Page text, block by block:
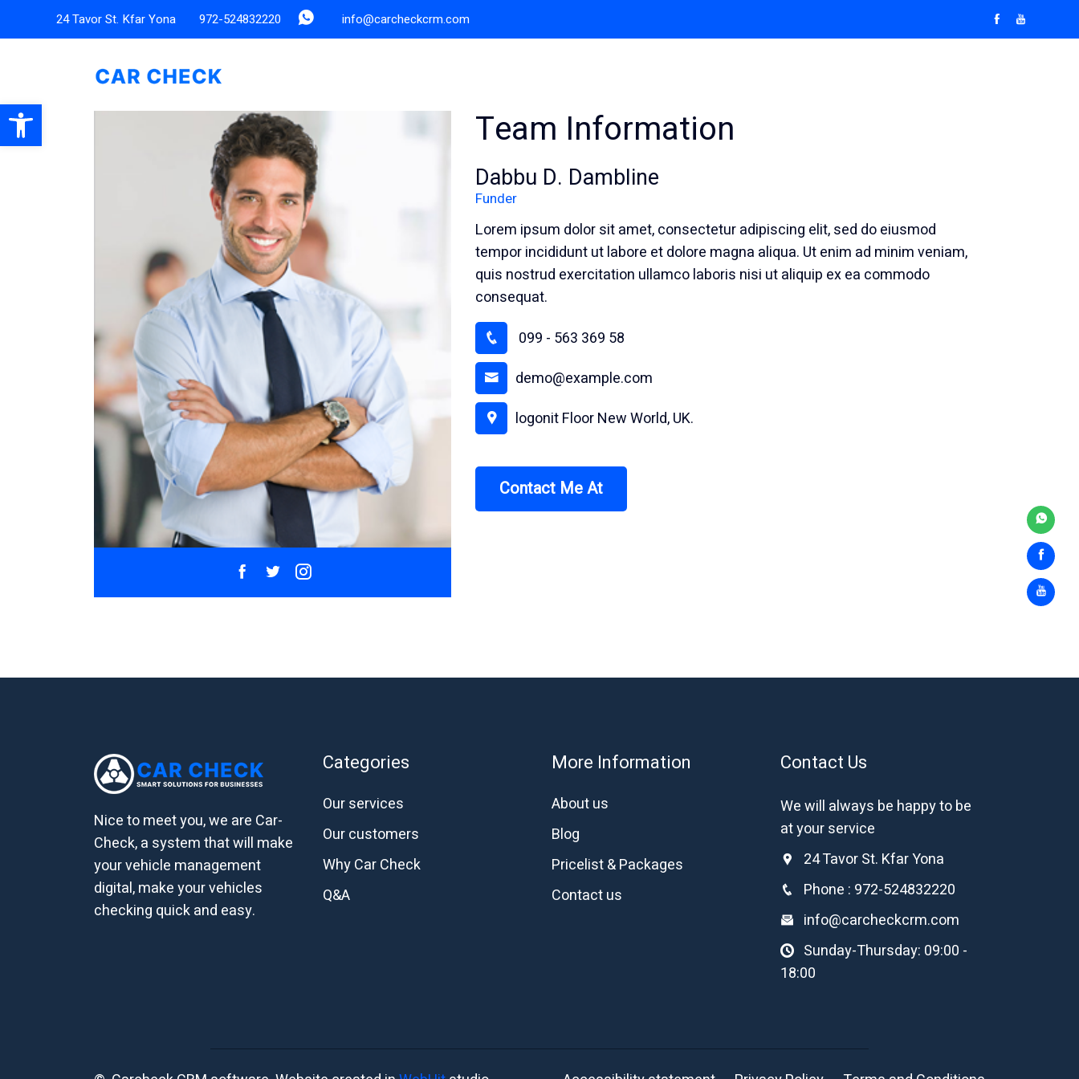
Open toolbar
24 Tavor St. Kfar Yona 972-524832220 info@carcheckcrm.com
Team Information
Dabbu D. Dambline
Funder
Lorem ipsum dolor sit amet, consectetur adipiscing elit, sed do eiusmod
tempor incididunt ut labore et dolore magna aliqua. Ut enim ad minim veniam,
quis nostrud exercitation ullamco laboris nisi ut aliquip ex ea commodo
consequat.
099 - 563 369 58
demo@example.com
logonit Floor New World, UK.
Contact Me At
Nice to meet you, we are Car-
Check, a system that will make
your vehicle management
digital, make your vehicles
checking quick and easy.
Categories
Our services
Our customers
Why Car Check
Q&A
More Information
About us
Blog
Pricelist & Packages
Contact us
Contact Us
We will always be happy to be
at your service
24 Tavor St. Kfar Yona
Phone : 972-524832220
info@carcheckcrm.com
Sunday-Thursday: 09:00 -
18:00